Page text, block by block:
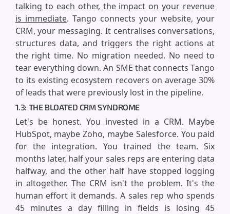
talking to each other, the impact on your revenue
is immediate. Tango connects your website, your
CRM, your messaging. It centralises conversations,
structures data, and triggers the right actions at
the right time. No migration needed. No need to
tear everything down. An SME that connects Tango
to its existing ecosystem recovers on average 30%
of leads that were previously lost in the pipeline.
1.3: THE BLOATED CRM SYNDROME
Let's be honest. You invested in a CRM. Maybe
HubSpot, maybe Zoho, maybe Salesforce. You paid
for the integration. You trained the team. Six
months later, half your sales reps are entering data
halfway, and the other half have stopped logging
in altogether. The CRM isn't the problem. It's the
human effort it demands. A sales rep who spends
45 minutes a day filling in fields is losing 45